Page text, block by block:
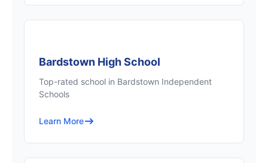
Bardstown High School
Top-rated school in Bardstown Independent
Schools
Learn More